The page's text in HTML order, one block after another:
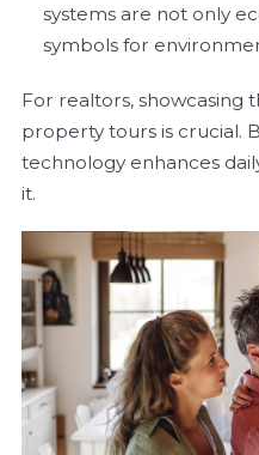
systems are not only
symbols for
For realtors, showcasing
property tours is crucial.
technology enhances
it.